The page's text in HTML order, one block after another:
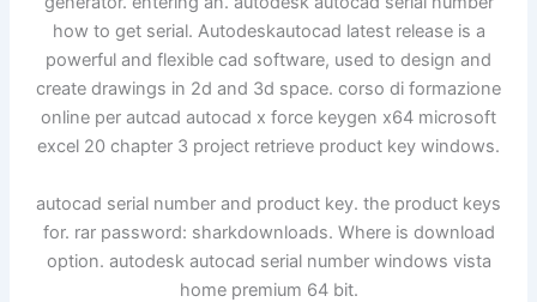
how to get serial. Autodeskautocad latest release is a
powerful and flexible cad software, used to design and
create drawings in 2d and 3d space. corso di formazione
online per autcad autocad x force keygen x64 microsoft
excel 20 chapter 3 project retrieve product key windows.
autocad serial number and product key. the product keys
for. rar password: sharkdownloads. Where is download
option. autodesk autocad serial number windows vista
home premium 64 bit.